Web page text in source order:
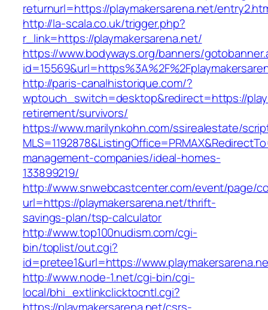
returnurl=https://playmakersarena.net/
http://la-scala.co.uk/trigger.php?
r_link=https://playmakersarena.net/
https://www.bodyways.org/banners/
http://paris-canalhistorique.com/?
wptouch_switch=desktop&redirect=https://
retirement/survivors/
https://www.marilynkohn.com/ssirealestate/
management-companies/ideal-homes-
133899219/
http://www.snwebcastcenter.com/event/page/
url=https://playmakersarena.net/thrift-
savings-plan/tsp-calculator
http://www.top100nudism.com/cgi-
bin/toplist/out.cgi?
id=pretee1&url=https://
http://www.node-1.net/cgi-bin/cgi-
local/bhi_extlinkclicktocntl.cgi?